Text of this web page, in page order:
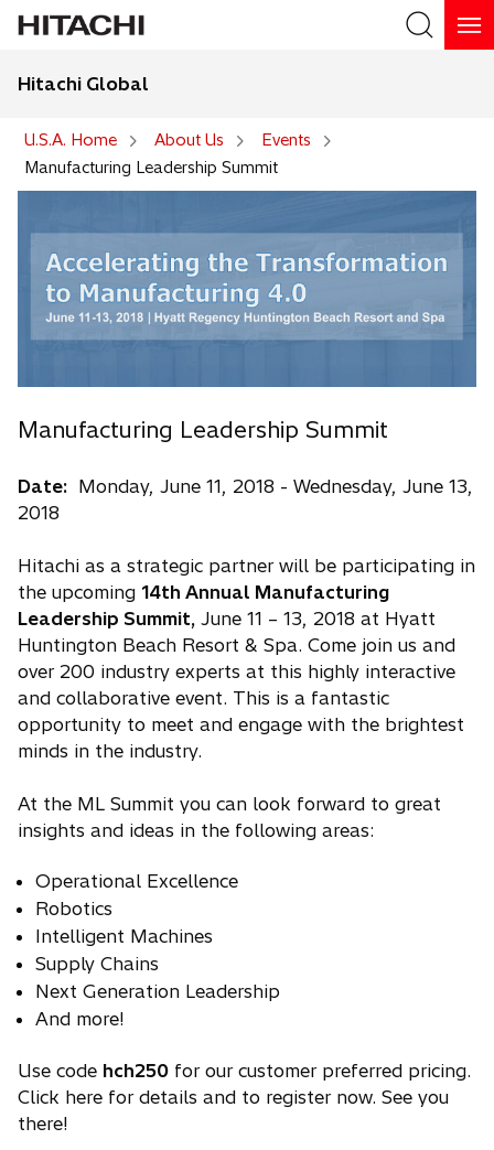
Hitachi Global
U.S.A. Home About Us
Events
Manufacturing Leadership Summit
Manufacturing Leadership Summit
Date: Monday, June 11, 2018 - Wednesday, June 13,
2018
Hitachi as a strategic partner will be participating in
the upcoming 14th Annual Manufacturing
Leadership Summit, June 11 – 13, 2018 at Hyatt
Huntington Beach Resort & Spa. Come join us and
over 200 industry experts at this highly interactive
and collaborative event. This is a fantastic
opportunity to meet and engage with the brightest
minds in the industry.
At the ML Summit you can look forward to great
insights and ideas in the following areas:
Operational Excellence
Robotics
Intelligent Machines
Supply Chains
Next Generation Leadership
And more!
Use code hch250 for our customer preferred pricing.
Click here for details and to register now. See you
there!